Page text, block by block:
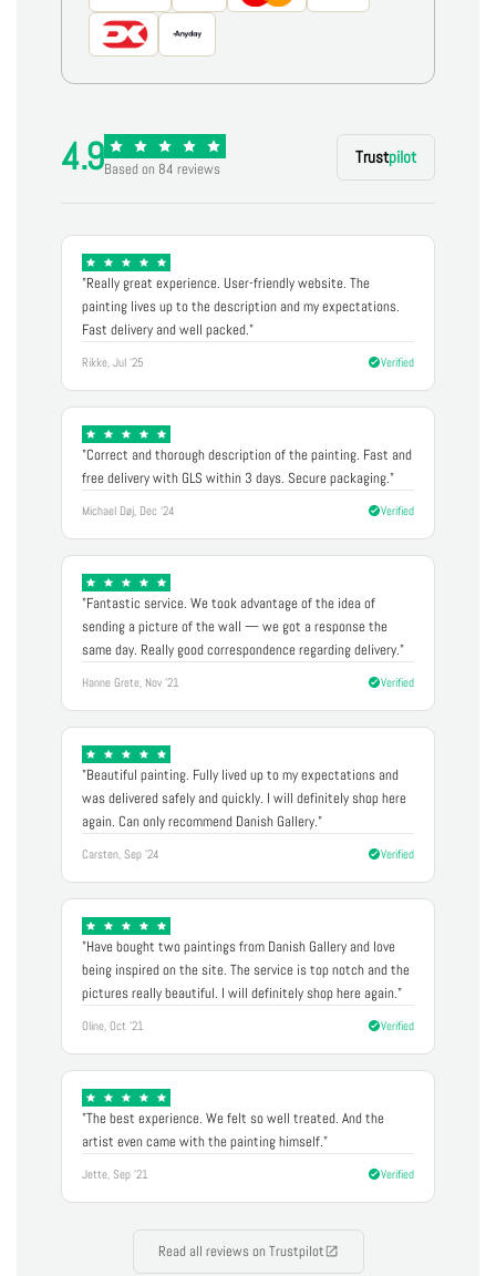
4.9Based on 84 reviews
Trustpilot
"Really great experience. User-friendly website. The
painting lives up to the description and my expectations.
Fast delivery and well packed."
Rikke, Jul '25 Verified
"Correct and thorough description of the painting. Fast and
free delivery with GLS within 3 days. Secure packaging."
Michael Døj, Dec '24 Verified
"Fantastic service. We took advantage of the idea of
sending a picture of the wall — we got a response the
same day. Really good correspondence regarding delivery."
Hanne Grete, Nov '21 Verified
"Beautiful painting. Fully lived up to my expectations and
was delivered safely and quickly. I will definitely shop here
again. Can only recommend Danish Gallery."
Carsten, Sep '24 Verified
"Have bought two paintings from Danish Gallery and love
being inspired on the site. The service is top notch and the
pictures really beautiful. I will definitely shop here again."
Oline, Oct '21 Verified
"The best experience. We felt so well treated. And the
artist even came with the painting himself."
Jette, Sep '21 Verified
Read all reviews on Trustpilot